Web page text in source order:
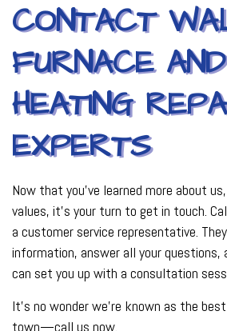
CONTACT
FURNACE AND
HEATING
EXPERTS
Now that you’ve learned more about
values, it’s your turn to get in touch.
a customer service representative.
information, answer all your questions,
can set you up with a consultation
It’s no wonder we’re known as the
town—call us now.